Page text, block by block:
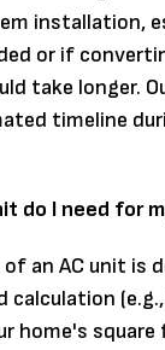
installation,
or if
take longer.
timeline
do I need for
an AC unit is
calculation (e.g.,
home's